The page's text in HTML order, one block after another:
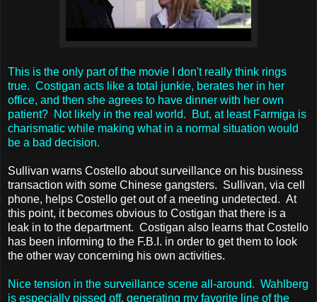
This is the only part of the movie I don't really think rings
true. Costigan acts like a total junkie, berates her in her
office, and then she agrees to have dinner with her own
patient? Not likely in the real world. But, at least Farmiga is
charismatic while making what in a normal situation would
be a bad decision.
Sullivan warns Costello about surveillance on his business
transaction with some Chinese gangsters. Sullivan, via cell
phone, helps Costello get out of a meeting undetected. At
this point, it becomes obvious to Costigan that there is a
leak in to the department. Costigan also learns that Costello
has been informing to the F.B.I. in order to get them to look
the other way concerning his own activities.
Nice tension in the surveillance scene all-around. Wahlberg
is especially pissed off, generating my favorite line of the